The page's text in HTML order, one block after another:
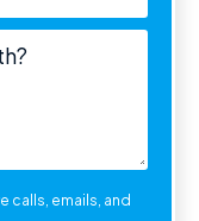
calls, emails, and